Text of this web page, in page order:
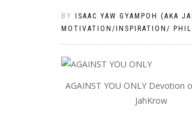
BY ISAAC YAW GYAMPOH (AKA
MOTIVATION/INSPIRATION/
AGAINST YOU ONLY Devotion
JahKrow